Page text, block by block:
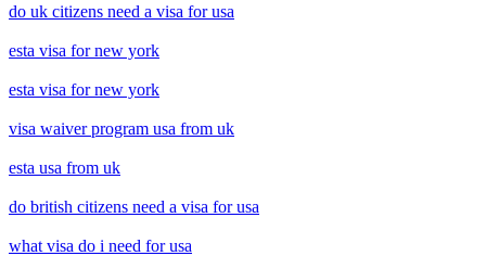
do uk citizens need a visa for usa
esta visa for new york
esta visa for new york
visa waiver program usa from uk
esta usa from uk
do british citizens need a visa for usa
what visa do i need for usa